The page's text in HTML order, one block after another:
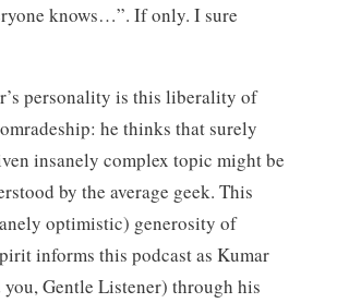
knows…”. If only. I sure
personality is this liberality of
he thinks that surely
insanely complex topic might be
by the average geek. This
optimistic) generosity of
informs this podcast as Kumar
you, Gentle Listener) through his